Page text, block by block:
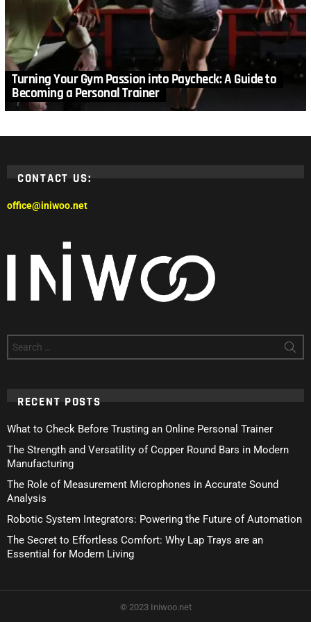
Turning Your Gym Passion into Paycheck: A Guide to
Becoming a Personal Trainer
CONTACT US:
office@iniwoo.net
for:
RECENT POSTS
What to Check Before Trusting an Online Personal Trainer
The Strength and Versatility of Copper Round Bars in Modern
Manufacturing
The Role of Measurement Microphones in Accurate Sound
Analysis
Robotic System Integrators: Powering the Future of Automation
The Secret to Effortless Comfort: Why Lap Trays are an
Essential for Modern Living
© 2023 Iniwoo.net